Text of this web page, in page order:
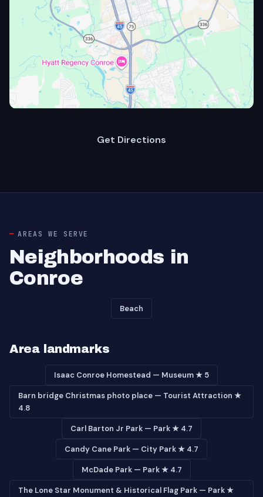
Get Directions
AREAS WE SERVE
Neighborhoods in
Conroe
Beach
Area landmarks
Isaac Conroe Homestead — Museum ★ 5
Barn bridge Christmas photo place — Tourist Attraction ★
4.8
Carl Barton Jr Park — Park ★ 4.7
Candy Cane Park — City Park ★ 4.7
McDade Park — Park ★ 4.7
The Lone Star Monument & Historical Flag Park — Park ★